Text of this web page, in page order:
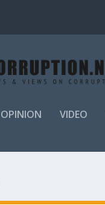
OPINION VIDEO